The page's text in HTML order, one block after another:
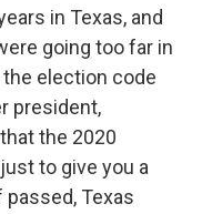
in Texas, and
going too far in
election code
president,
the 2020
to give you a
Texas